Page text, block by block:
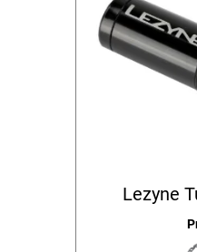
Lezyne